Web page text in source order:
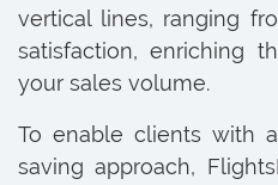
vertical lines, ranging
satisfaction, enriching
your sales volume.
To enable clients with
saving approach,